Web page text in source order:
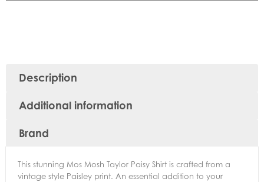
Description
Additional information
Brand
This stunning Mos Mosh Taylor Paisy Shirt is crafted from a
vintage style Paisley print. An essential addition to your